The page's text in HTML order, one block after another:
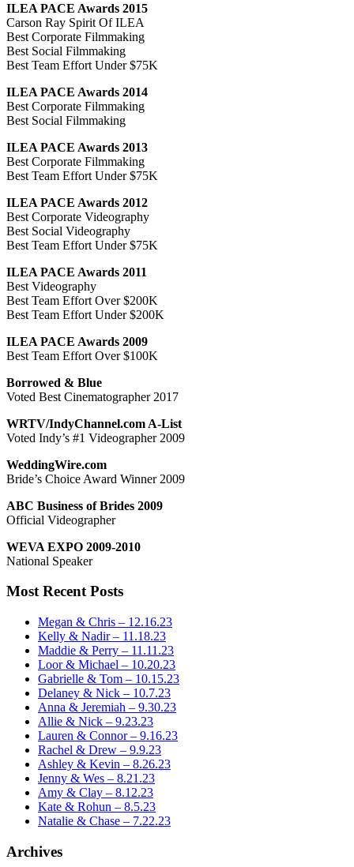
ILEA PACE Awards 2015
Carson Ray Spirit Of ILEA
Best Corporate Filmmaking
Best Social Filmmaking
Best Team Effort Under $75K
ILEA PACE Awards 2014
Best Corporate Filmmaking
Best Social Filmmaking
ILEA PACE Awards 2013
Best Corporate Filmmaking
Best Team Effort Under $75K
ILEA PACE Awards 2012
Best Corporate Videography
Best Social Videography
Best Team Effort Under $75K
ILEA PACE Awards 2011
Best Videography
Best Team Effort Over $200K
Best Team Effort Under $200K
ILEA PACE Awards 2009
Best Team Effort Over $100K
Borrowed & Blue
Voted Best Cinematographer 2017
WRTV/IndyChannel.com A-List
Voted Indy’s #1 Videographer 2009
WeddingWire.com
Bride’s Choice Award Winner 2009
ABC Business of Brides 2009
Official Videographer
WEVA EXPO 2009-2010
National Speaker
Most Recent Posts
Megan & Chris – 12.16.23
Kelly & Nadir – 11.18.23
Maddie & Perry – 11.11.23
Loor & Michael – 10.20.23
Gabrielle & Tom – 10.15.23
Delaney & Nick – 10.7.23
Anna & Jeremiah – 9.30.23
Allie & Nick – 9.23.23
Lauren & Connor – 9.16.23
Rachel & Drew – 9.9.23
Ashley & Kevin – 8.26.23
Jenny & Wes – 8.21.23
Amy & Clay – 8.12.23
Kate & Rohun – 8.5.23
Natalie & Chase – 7.22.23
Archives